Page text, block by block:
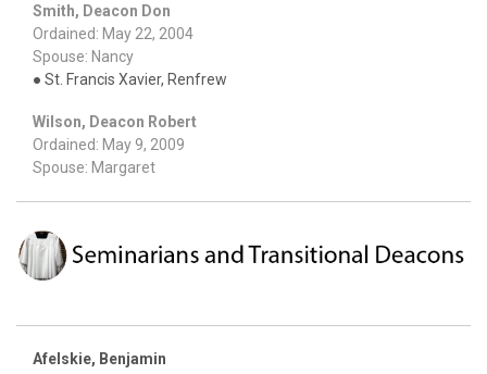
Smith, Deacon Don
Ordained: May 22, 2004
Spouse: Nancy
● St. Francis Xavier, Renfrew
Wilson, Deacon Robert
Ordained: May 9, 2009
Spouse: Margaret
Afelskie, Benjamin